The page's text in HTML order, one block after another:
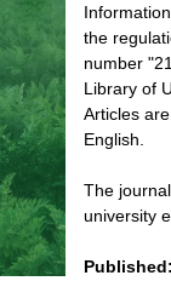
the
number
Library of
Articles
English.
The
university
Published: